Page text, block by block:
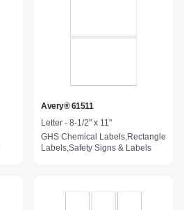
Avery® 61511
Letter - 8-1/2" x 11"
GHS Chemical Labels,Rectangle
Labels,Safety Signs & Labels